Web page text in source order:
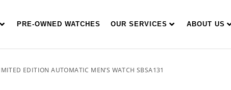
PRE-OWNED WATCHES OUR SERVICES ABOUT US
EDITION AUTOMATIC MEN’S WATCH SBSA131